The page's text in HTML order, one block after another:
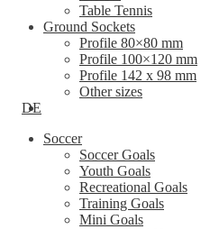
Table Tennis
Ground Sockets
Profile 80×80 mm
Profile 100×120 mm
Profile 142 x 98 mm
Other sizes
DE
Soccer
Soccer Goals
Youth Goals
Recreational Goals
Training Goals
Mini Goals